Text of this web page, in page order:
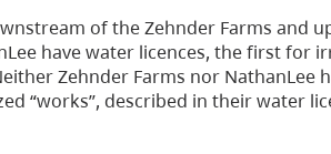
of the Zehnder Farms and
have water licences, the first for
Zehnder Farms nor NathanLee
“works”, described in their water